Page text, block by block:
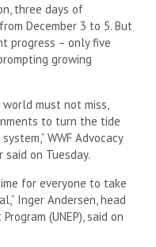
three days of
December 3 to 5. But
progress – only five
growing
must not miss,
to turn the tide
WWF Advocacy
on Tuesday.
for everyone to take
Inger Andersen, head
(UNEP), said on